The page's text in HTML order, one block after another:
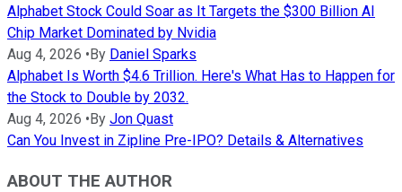
Alphabet Stock Could Soar as It Targets the $300 Billion AI
Chip Market Dominated by Nvidia
Aug 4, 2026 • By Daniel Sparks
Alphabet Is Worth $4.6 Trillion. Here's What Has to Happen for
the Stock to Double by 2032.
Aug 4, 2026 • By Jon Quast
Can You Invest in Zipline Pre-IPO? Details & Alternatives
ABOUT THE AUTHOR